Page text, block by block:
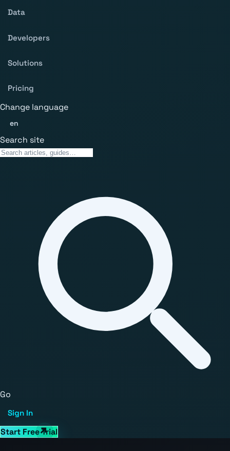
Data
Developers
Solutions
Pricing
Change language
en
Search site
Go
Sign In
Start Free Trial